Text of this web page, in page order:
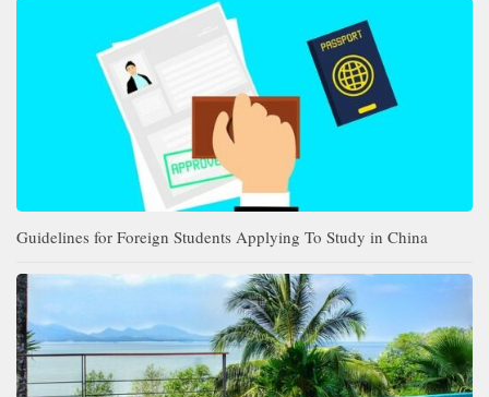
Guidelines for Foreign Students Applying To Study in China